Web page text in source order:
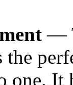
—
one. It